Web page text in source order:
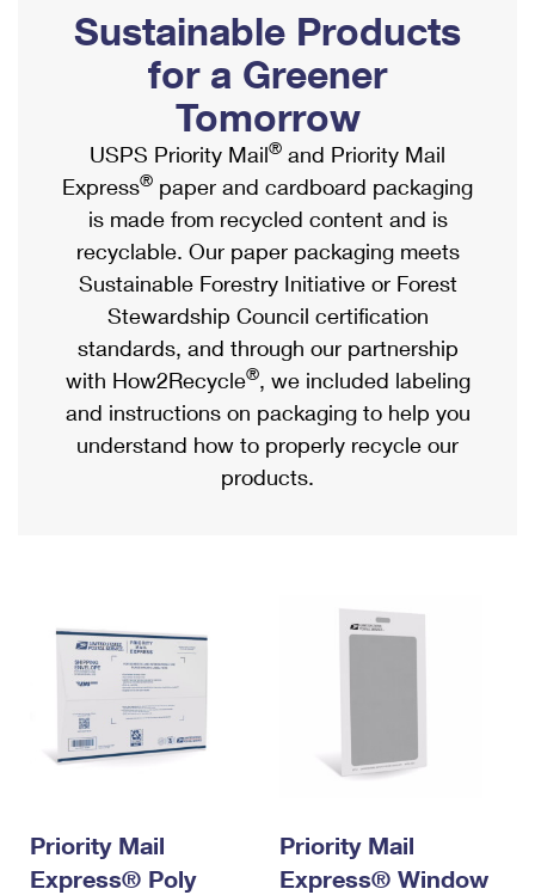
Ship to USPS Smart Locker
Label Broker
Custom Mail, Cards, & Envelopes
Postage Prices
Mail & Shipping Services
Priority Mail Express
Priority Mail
USPS Ground Advantage
First-Class Mail
Military & Diplomatic Mail
Requesting a Refund
Mailbox Guidelines
Mail for the Deceased
Political Mail
Promotions & Incentives
Informed Delivery Marketing
USPS Connect
eCommerce
Local
Postage Options
Verifying Postage
Returns Services
USPS & Web Tools APIs
Shipping Internationally Online
International Insurance & Extra Services
Completing Customs Forms
Military & Diplomatic Mail
Passports
Comparing International Shipping
Services
Priority Mail Express International
Priority Mail International
Requesting an International Refund
Sustainable Products
for a Greener
Tomorrow
USPS Priority Mail® and Priority Mail
Express® paper and cardboard packaging
is made from recycled content and is
recyclable. Our paper packaging meets
Sustainable Forestry Initiative or Forest
Stewardship Council certification
standards, and through our partnership
with How2Recycle®, we included labeling
and instructions on packaging to help you
understand how to properly recycle our
products.
Priority Mail
Express® Poly
Priority Mail
Express® Window